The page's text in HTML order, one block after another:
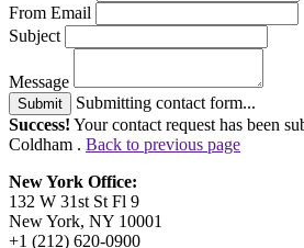
From Email
Subject
Message
Submit
Submitting contact form...
Success! Your contact request has been
Coldham . Back to previous page
New York Office:
132 W 31st St Fl 9
New York, NY 10001
+1 (212) 620-0900